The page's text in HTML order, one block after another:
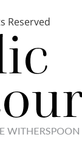
Reserved